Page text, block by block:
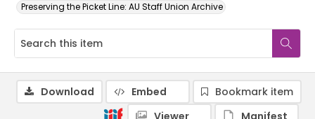
Preserving the Picket Line: AU Staff Union Archive
Download Embed
Bookmark item
Viewer
Manifest